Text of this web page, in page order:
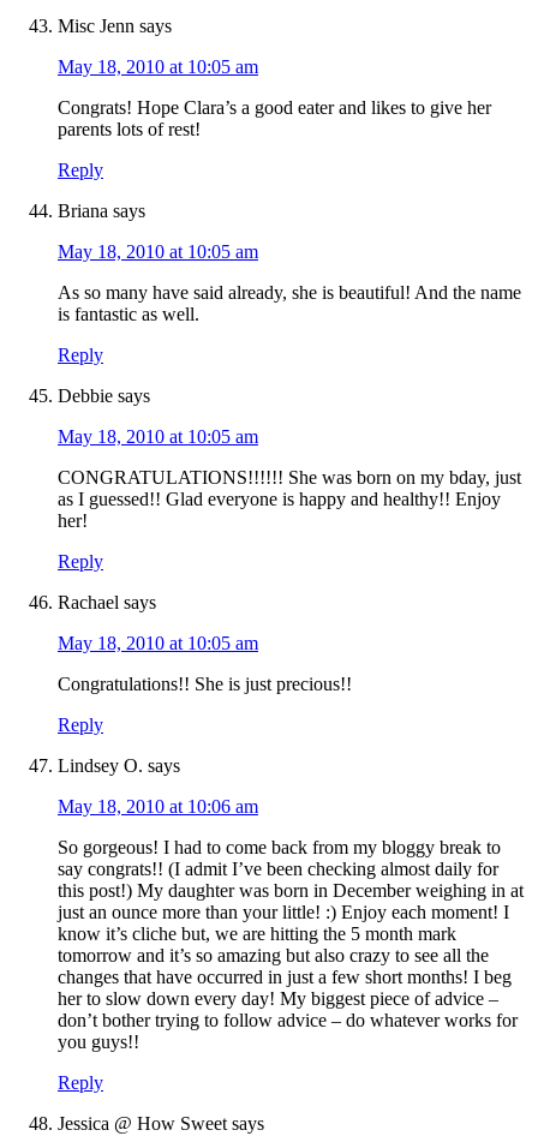
Misc Jenn says
May 18, 2010 at 10:05 am
Congrats! Hope Clara’s a good eater and likes to give her
parents lots of rest!
Reply
Briana says
May 18, 2010 at 10:05 am
As so many have said already, she is beautiful! And the name
is fantastic as well.
Reply
Debbie says
May 18, 2010 at 10:05 am
CONGRATULATIONS!!!!!! She was born on my bday, just
as I guessed!! Glad everyone is happy and healthy!! Enjoy
her!
Reply
Rachael says
May 18, 2010 at 10:05 am
Congratulations!! She is just precious!!
Reply
Lindsey O. says
May 18, 2010 at 10:06 am
So gorgeous! I had to come back from my bloggy break to
say congrats!! (I admit I’ve been checking almost daily for
this post!) My daughter was born in December weighing in at
just an ounce more than your little! :) Enjoy each moment! I
know it’s cliche but, we are hitting the 5 month mark
tomorrow and it’s so amazing but also crazy to see all the
changes that have occurred in just a few short months! I beg
her to slow down every day! My biggest piece of advice –
don’t bother trying to follow advice – do whatever works for
you guys!!
Reply
Jessica @ How Sweet says